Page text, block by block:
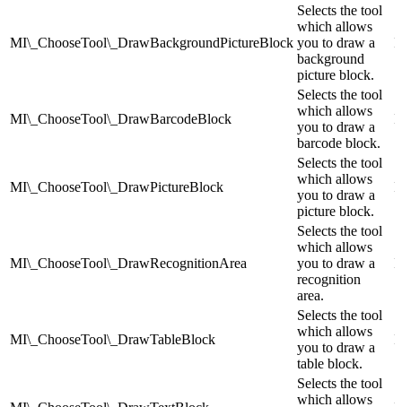
MI\_ChooseTool\_DrawBackgroundPictureBlock
Selects the tool
which allows
you to draw a
background
picture block.
MI\_ChooseTool\_DrawBarcodeBlock
Selects the tool
which allows
you to draw a
barcode block.
MI\_ChooseTool\_DrawPictureBlock
Selects the tool
which allows
you to draw a
picture block.
MI\_ChooseTool\_DrawRecognitionArea
Selects the tool
which allows
you to draw a
recognition
area.
MI\_ChooseTool\_DrawTableBlock
Selects the tool
which allows
you to draw a
table block.
Selects the tool
which allows